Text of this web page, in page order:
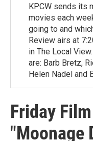
KPCW sends its
movies each
going to and
Review airs at
in The Local
are: Barb Bretz,
Helen Nadel and
Friday
"Moonage